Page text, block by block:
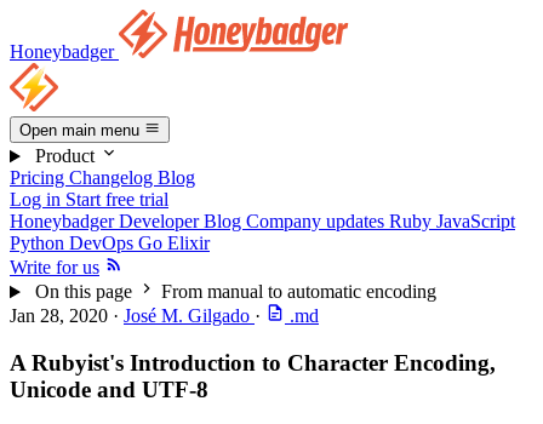
Honeybadger
Open main menu
Product
Pricing Changelog Blog
Log in Start free trial
Honeybadger Developer Blog Company updates Ruby JavaScript
Python DevOps Go Elixir
Write for us
On this page
From manual to automatic encoding
Jan 28, 2020 · José M. Gilgado · .md
A Rubyist's Introduction to Character Encoding,
Unicode and UTF-8